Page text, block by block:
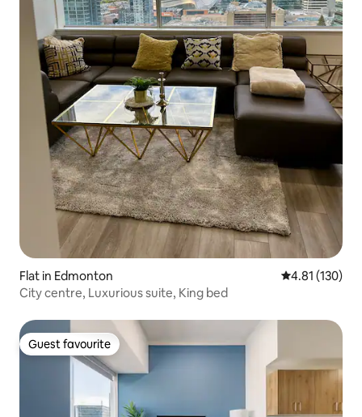
Flat in Edmonton 4.81 out of 5
4.81 (130)
City centre, Luxurious suite, King bed
Guest favourite
Guest favourite